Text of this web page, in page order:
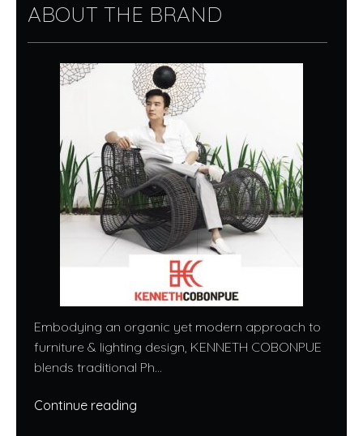
ABOUT THE BRAND
Embodying an organic yet modern approach to
furniture & lighting design, KENNETH COBONPUE
blends traditional Ph...
Continue reading